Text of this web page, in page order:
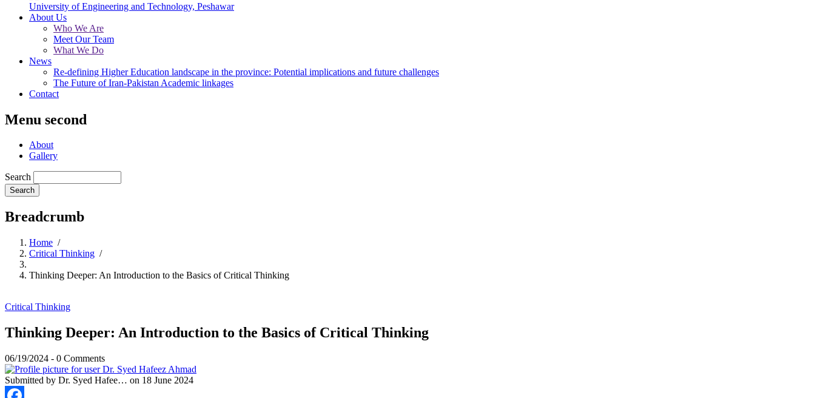
University of Engineering and Technology, Peshawar
About Us
Who We Are
Meet Our Team
What We Do
News
Re-defining Higher Education landscape in the province: Potential implications and future challenges
The Future of Iran-Pakistan Academic linkages
Contact
Menu second
About
Gallery
Search
Breadcrumb
Home /
Critical Thinking /
Thinking Deeper: An Introduction to the Basics of Critical Thinking
Critical Thinking
Thinking Deeper: An Introduction to the Basics of Critical Thinking
06/19/2024 - 0 Comments
Submitted by Dr. Syed Hafee… on 18 June 2024